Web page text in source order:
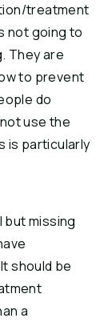
treatment
not going to
They are
to prevent
do
use the
is particularly
but missing
should be
a